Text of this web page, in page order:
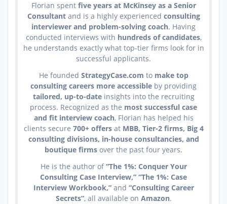
Florian spent five years at McKinsey as a Senior
Consultantand is a highly experienced consulting
interviewer and problem-solving coach. Having
conducted interviews with hundreds of candidates,
he understands exactly what top-tier firms look for in
successful applicants.
He founded StrategyCase.com to make top
consulting careers more accessible by providing
tailored, up-to-dateinsights into the recruiting
process. Recognized as the most successful case
and fit interview coach, Florian has helped his
clients secure 700+ offersat MBB, Tier-2 firms, Big 4
consulting divisions, in-house consultancies, and
boutique firms over the past four years.
He is the author of“The 1%: Conquer Your
Consulting Case Interview,” “The 1%: Case
Interview Workbook,”and “Consulting Career
Secrets”, all available on Amazon.